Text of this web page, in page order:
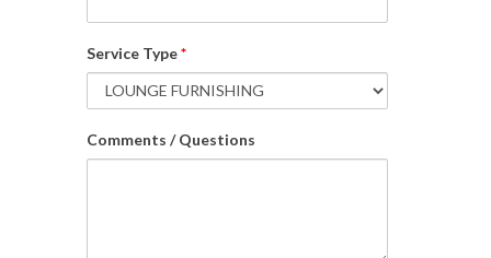
Service Type*
Comments / Questions